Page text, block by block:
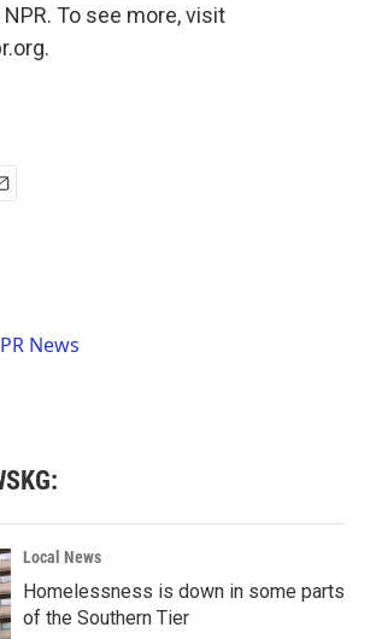
To see more, visit
News
Local News
Homelessness is down in some parts
of the Southern Tier